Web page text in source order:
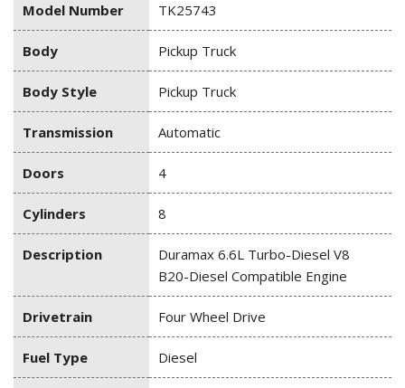
Model Number TK25743
Body Pickup Truck
Body Style Pickup Truck
Transmission Automatic
Doors 4
Cylinders 8
Description
Duramax 6.6L Turbo-Diesel V8
B20-Diesel Compatible Engine
Drivetrain Four Wheel Drive
Fuel Type Diesel